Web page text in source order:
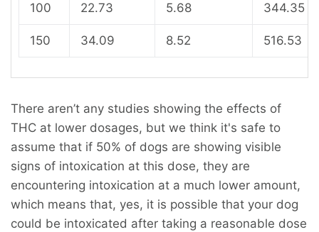
100 22.73 5.68 344.35
150 34.09 8.52 516.53
There aren’t any studies showing the effects of
THC at lower dosages, but we think it's safe to
assume that if 50% of dogs are showing visible
signs of intoxication at this dose, they are
encountering intoxication at a much lower amount,
which means that, yes, it is possible that your dog
could be intoxicated after taking a reasonable dose